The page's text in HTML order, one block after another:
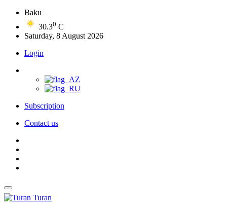
Baku
30.30 C
Saturday, 8 August 2026
Login
Subscription
Contact us
Turan